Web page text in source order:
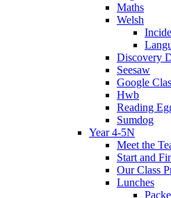
Maths
Welsh
Discovery
Seesaw
Google
Hwb
Reading
Sumdog
Year 4-5N
Meet the
Start and
Our Class
Lunches